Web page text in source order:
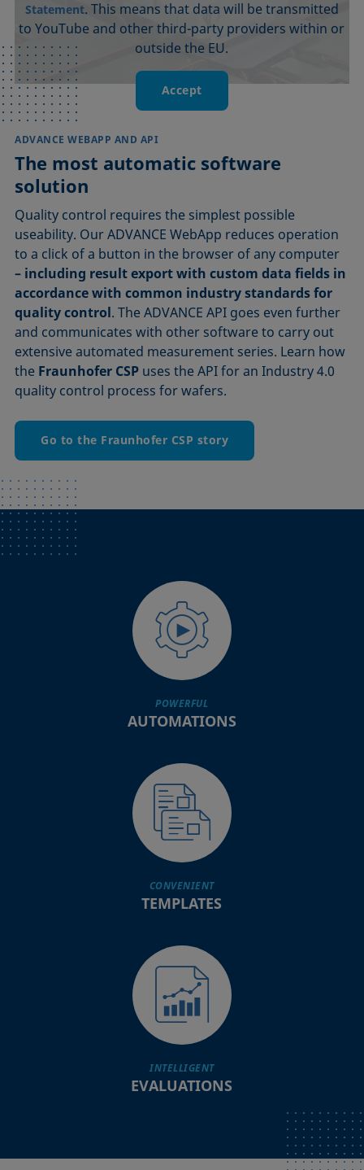
Statement. This means that data will be transmitted
to YouTube and other third-party providers within or
outside the EU.
Accept
ADVANCE WEBAPP AND API
The most automatic software
solution
Quality control requires the simplest possible
useability. Our ADVANCE WebApp reduces operation
to a click of a button in the browser of any computer
– including result export with custom data fields in
accordance with common industry standards for
quality control. The ADVANCE API goes even further
and communicates with other software to carry out
extensive automated measurement series. Learn how
the Fraunhofer CSP uses the API for an Industry 4.0
quality control process for wafers.
Go to the Fraunhofer CSP story
POWERFUL
AUTOMATIONS
CONVENIENT
TEMPLATES
INTELLIGENT
EVALUATIONS